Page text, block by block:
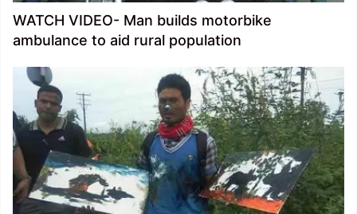
WATCH VIDEO- Man builds motorbike
ambulance to aid rural population